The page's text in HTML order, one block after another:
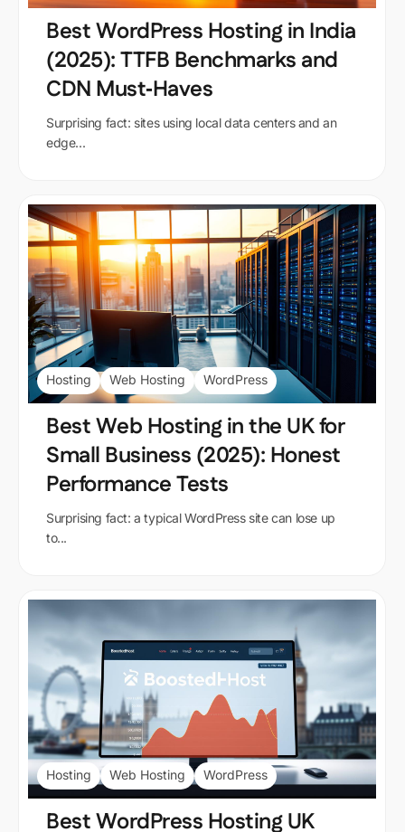
Best WordPress Hosting in India
(2025): TTFB Benchmarks and
CDN Must‑Haves
Surprising fact: sites using local data centers and an
edge...
Hosting Web Hosting WordPress
Best Web Hosting in the UK for
Small Business (2025): Honest
Performance Tests
Surprising fact: a typical WordPress site can lose up
to...
Hosting Web Hosting WordPress
Best WordPress Hosting UK